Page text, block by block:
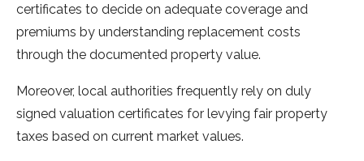
certificates to decide on adequate coverage and
premiums by understanding replacement costs
through the documented property value.
Moreover, local authorities frequently rely on duly
signed valuation certificates for levying fair property
taxes based on current market values.